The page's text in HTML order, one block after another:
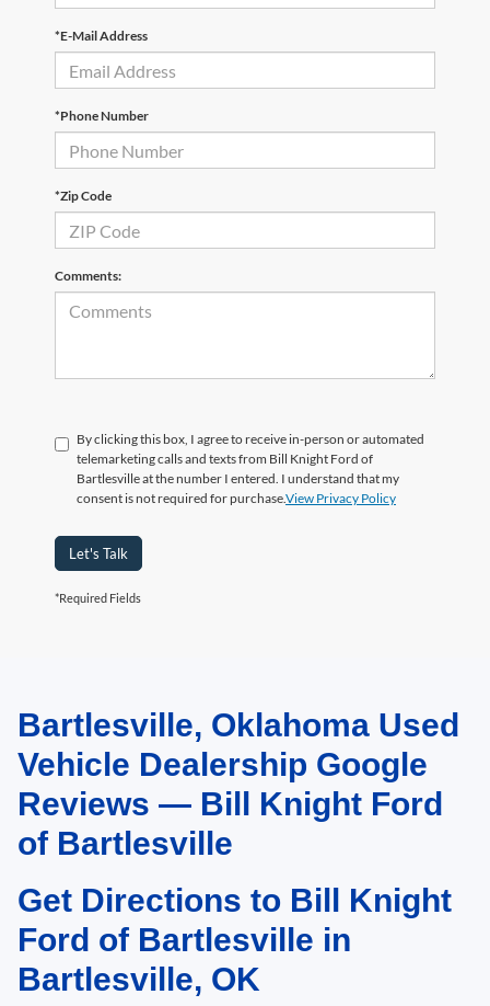
*E-Mail Address
*Phone Number
*Zip Code
Comments:
By clicking this box, I agree to receive in-person or automated
telemarketing calls and texts from Bill Knight Ford of
Bartlesville at the number I entered. I understand that my
consent is not required for purchase.View Privacy Policy
Let's Talk
*Required Fields
May not represent actual vehicle. (Options, colors, trim and body style may
vary). Estimated MPG is based on EPA estimate. See dealer for details.
Bartlesville, Oklahoma Used
Vehicle Dealership Google
Reviews — Bill Knight Ford
of Bartlesville
Get Directions to Bill Knight
Ford of Bartlesville in
Bartlesville, OK